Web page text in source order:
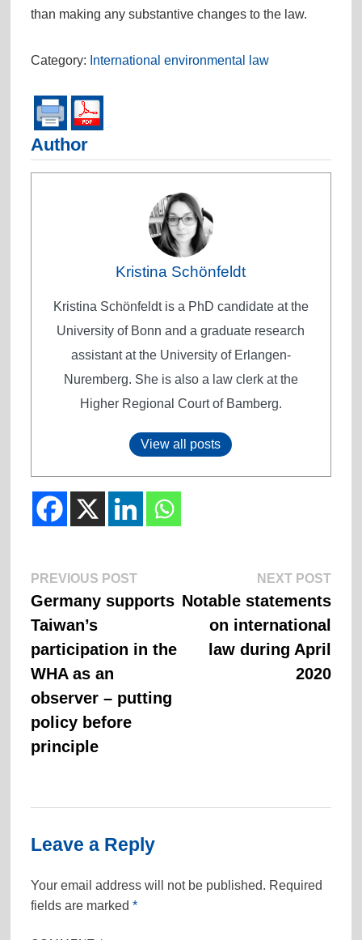
than making any substantive changes to the law.
Category: International environmental law
Author
Kristina Schönfeldt
Kristina Schönfeldt is a PhD candidate at the
University of Bonn and a graduate research
assistant at the University of Erlangen-
Nuremberg. She is also a law clerk at the
Higher Regional Court of Bamberg.
View all posts
Post
navigation
PREVIOUS POSTPrevious
post:
Germany supports
Taiwan’s
participation in the
WHA as an
observer – putting
policy before
principle
NEXT POSTNext
Notable statements
on international
law during April
2020
Leave a Reply
Your email address will not be published. Required
fields are marked *